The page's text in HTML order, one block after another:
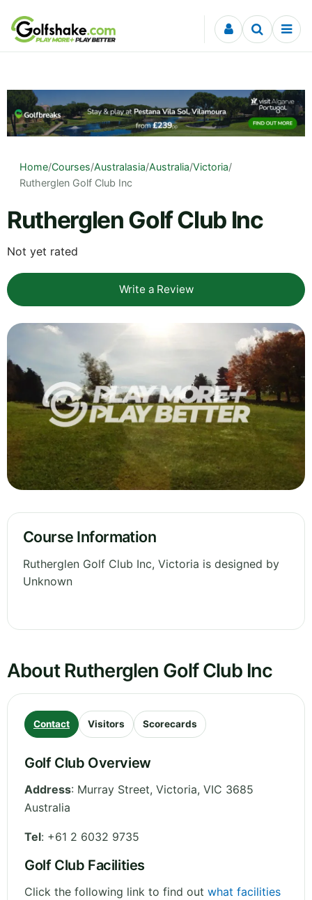
Skip to content
Home/Courses/Australasia/Australia/Victoria/
Rutherglen Golf Club Inc
Rutherglen Golf Club Inc
Not yet rated
Write a Review
Course Information
Rutherglen Golf Club Inc, Victoria is designed by
Unknown
About Rutherglen Golf Club Inc
Contact Visitors Scorecards
Golf Club Overview
Address: Murray Street, Victoria, VIC 3685
Australia
Tel: +61 2 6032 9735
Golf Club Facilities
Click the following link to find out what facilities